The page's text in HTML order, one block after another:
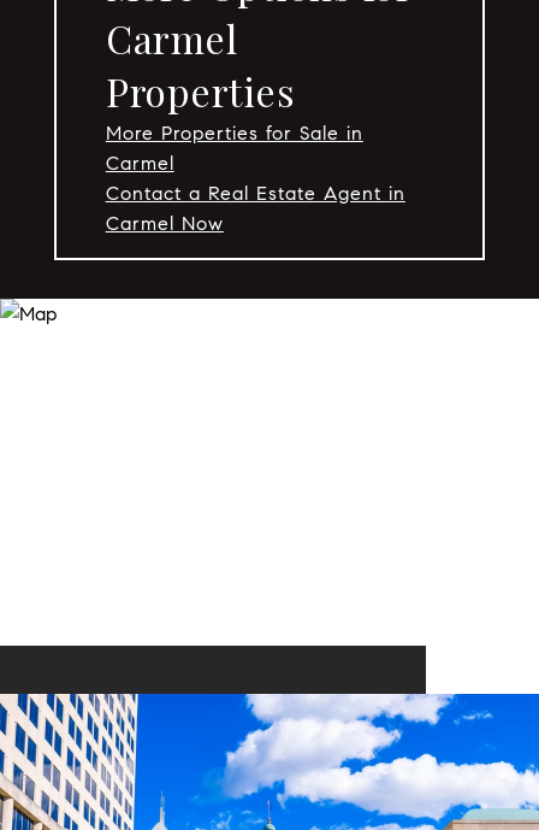
Carmel
Properties
More Properties for Sale in
Carmel
Contact a Real Estate Agent in
Carmel Now